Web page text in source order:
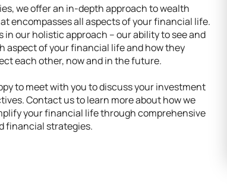
we offer an in-depth approach to wealth
encompasses all aspects of your financial life.
in our holistic approach – our ability to see and
aspect of your financial life and how they
each other, now and in the future.
to meet with you to discuss your investment
Contact us to learn more about how we
your financial life through comprehensive
financial strategies.